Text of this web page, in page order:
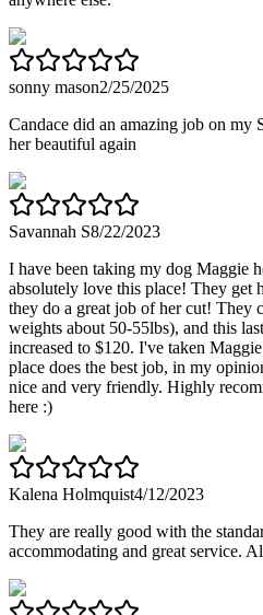
sonny mason2/25/2025
Candace did an amazing job on my
her beautiful again
Savannah S8/22/2023
I have been taking my dog Maggie
absolutely love this place! They get
they do a great job of her cut! They
weights about 50-55lbs), and this
increased to $120. I've taken
place does the best job, in my
nice and very friendly. Highly
here :)
Kalena Holmquist4/12/2023
They are really good with the
accommodating and great service.